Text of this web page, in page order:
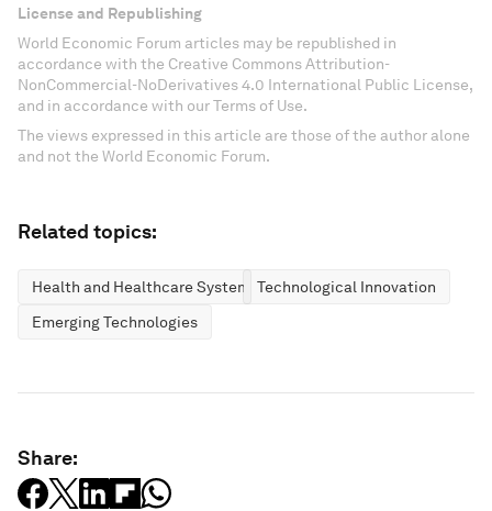
License and Republishing
World Economic Forum articles may be republished in
accordance with the Creative Commons Attribution-
NonCommercial-NoDerivatives 4.0 International Public License,
and in accordance with our Terms of Use.
The views expressed in this article are those of the author alone
and not the World Economic Forum.
Related topics:
Health and Healthcare SystemsTechnological Innovation
Emerging Technologies
Share: